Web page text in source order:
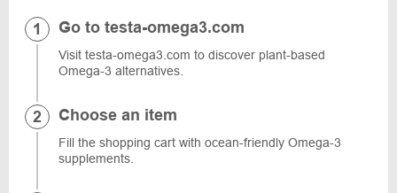
Go to testa-omega3.com
Visit testa-omega3.com to discover plant-based
Omega-3 alternatives.
Choose an item
Fill the shopping cart with ocean-friendly Omega-3
supplements.